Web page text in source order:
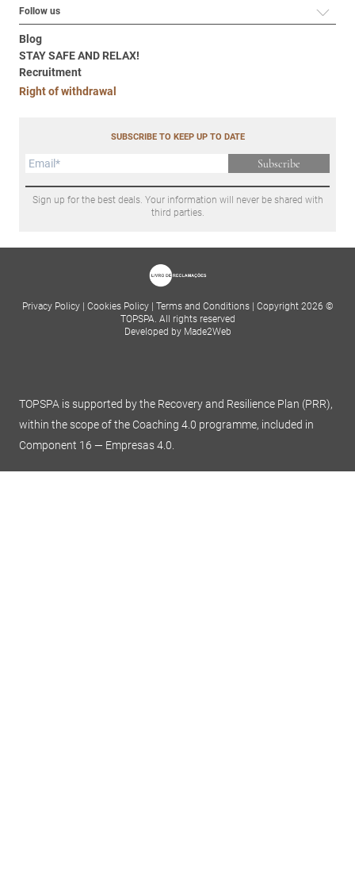
Follow us
Blog
STAY SAFE AND RELAX!
Recruitment
Right of withdrawal
SUBSCRIBE TO KEEP UP TO DATE
Subscribe
Sign up for the best deals. Your information will never be shared with
third parties.
Privacy Policy Cookies Policy Terms and Conditions
Copyright 2026 ©
TOPSPA. All rights reserved
Developed by Made2Web
TOPSPA is supported by the Recovery and Resilience Plan (PRR),
within the scope of the Coaching 4.0 programme, included in
Component 16 — Empresas 4.0.